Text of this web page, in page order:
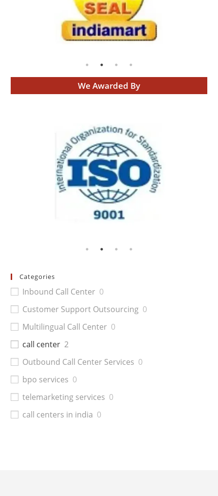
We Awarded By
Categories
Inbound Call Center 0
Customer Support Outsourcing 0
Multilingual Call Center 0
call center 2
Outbound Call Center Services 0
bpo services 0
telemarketing services 0
call centers in india 0